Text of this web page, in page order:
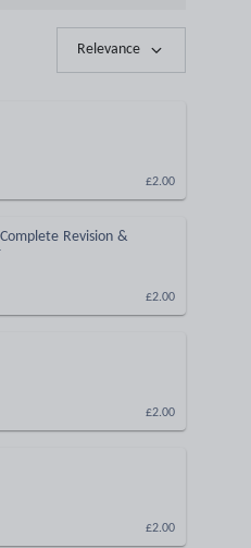
Relevance
£2.00
Revision &
£2.00
£2.00
£2.00